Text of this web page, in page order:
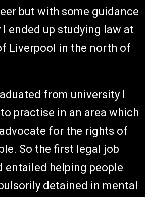
but with some guidance
ended up studying law at
Liverpool in the north of
from university I
practise in an area which
for the rights of
So the first legal job
entailed helping people
detained in mental